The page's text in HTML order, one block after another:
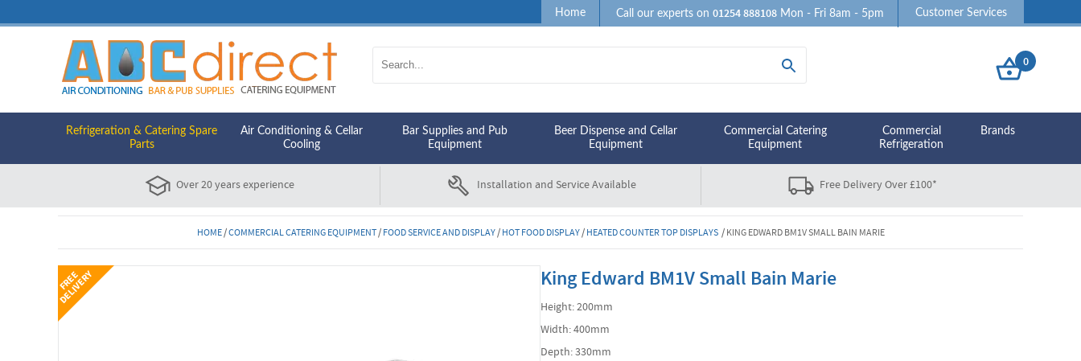
Home Call our experts on01254 888108 Mon - Fri 8am - 5pm Customer Services
0
Refrigeration & Catering Spare
Parts
Air Conditioning & Cellar
Cooling
Bar Supplies and Pub
Equipment
Beer Dispense and Cellar
Equipment
Commercial Catering
Equipment
Commercial
Refrigeration
Brands
Over 20 years experience Installation and Service Available Free Delivery Over £100*
HOME/COMMERCIAL CATERING EQUIPMENT/FOOD SERVICE AND DISPLAY/HOT FOOD DISPLAY/HEATED COUNTER TOP DISPLAYS /KING EDWARD BM1V SMALL BAIN MARIE
F
R
E
E
D
E
L
I
V
E
R
Y King Edward BM1V Small Bain Marie
Height: 200mm
Width: 400mm
Depth: 330mm